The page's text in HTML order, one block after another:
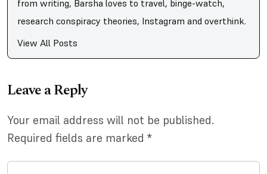
from writing, Barsha loves to travel, binge-watch,
research conspiracy theories, Instagram and overthink.
View All Posts
Leave a Reply
Your email address will not be published.
Required fields are marked *